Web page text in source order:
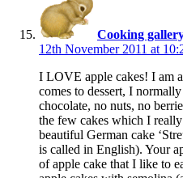
Cooking
12th November 2011 at
I LOVE apple cakes! I am
comes to dessert, I
chocolate, no nuts, no
the few cakes which I
beautiful German cake
is called in English). Your
of apple cake that I like to